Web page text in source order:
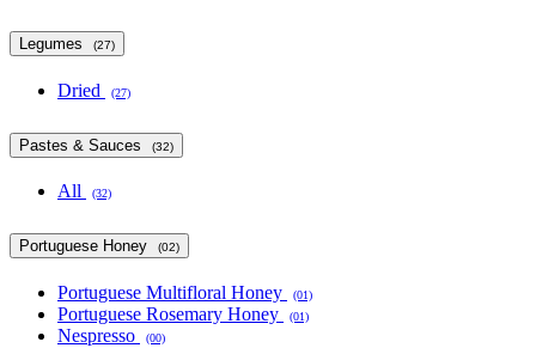
Legumes (27)
Dried (27)
Pastes & Sauces (32)
All (32)
Portuguese Honey (02)
Portuguese Multifloral Honey (01)
Portuguese Rosemary Honey (01)
Nespresso (00)